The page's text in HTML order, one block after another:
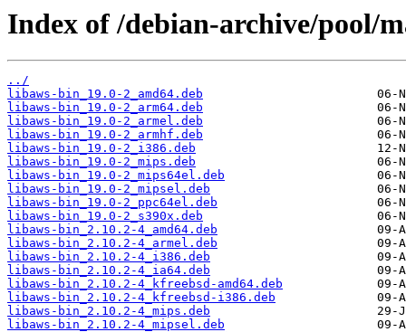
Index of /debian-archive/pool/
../
libaws-bin_19.0-2_amd64.deb
libaws-bin_19.0-2_arm64.deb
libaws-bin_19.0-2_armel.deb
libaws-bin_19.0-2_armhf.deb
libaws-bin_19.0-2_i386.deb
libaws-bin_19.0-2_mips.deb
libaws-bin_19.0-2_mips64el.deb
libaws-bin_19.0-2_mipsel.deb
libaws-bin_19.0-2_ppc64el.deb
libaws-bin_19.0-2_s390x.deb
libaws-bin_2.10.2-4_amd64.deb
libaws-bin_2.10.2-4_armel.deb
libaws-bin_2.10.2-4_i386.deb
libaws-bin_2.10.2-4_ia64.deb
libaws-bin_2.10.2-4_kfreebsd-amd64.deb
libaws-bin_2.10.2-4_kfreebsd-i386.deb
libaws-bin_2.10.2-4_mips.deb
libaws-bin_2.10.2-4_mipsel.deb